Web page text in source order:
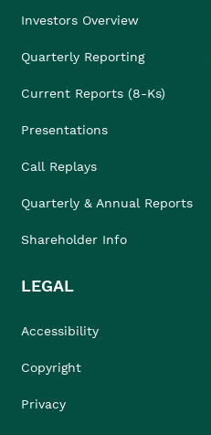
Investors Overview
Quarterly Reporting
Current Reports (8-Ks)
Presentations
Call Replays
Quarterly & Annual Reports
Shareholder Info
LEGAL
Accessibility
Copyright
Privacy